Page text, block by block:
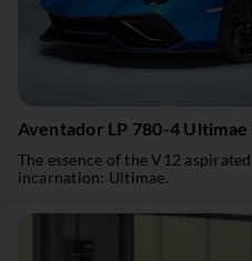
Aventador LP 780-4 Ultimae
The essence of the V12
incarnation: Ultimae.